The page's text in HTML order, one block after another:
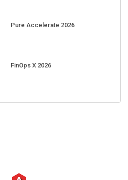
Pure Accelerate 2026
FinOps X 2026